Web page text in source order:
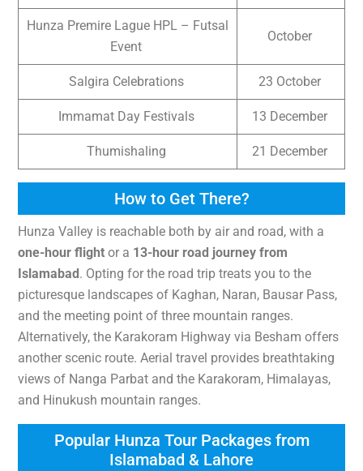
Hunza Premire Lague HPL – Futsal
Event
October
Salgira Celebrations 23 October
Immamat Day Festivals 13 December
Thumishaling 21 December
How to Get There?
Hunza Valley is reachable both by air and road, with a
one-hour flight or a 13-hour road journey from
Islamabad. Opting for the road trip treats you to the
picturesque landscapes of Kaghan, Naran, Bausar Pass,
and the meeting point of three mountain ranges.
Alternatively, the Karakoram Highway via Besham offers
another scenic route. Aerial travel provides breathtaking
views of Nanga Parbat and the Karakoram, Himalayas,
and Hinukush mountain ranges.
Popular Hunza Tour Packages from
Islamabad & Lahore